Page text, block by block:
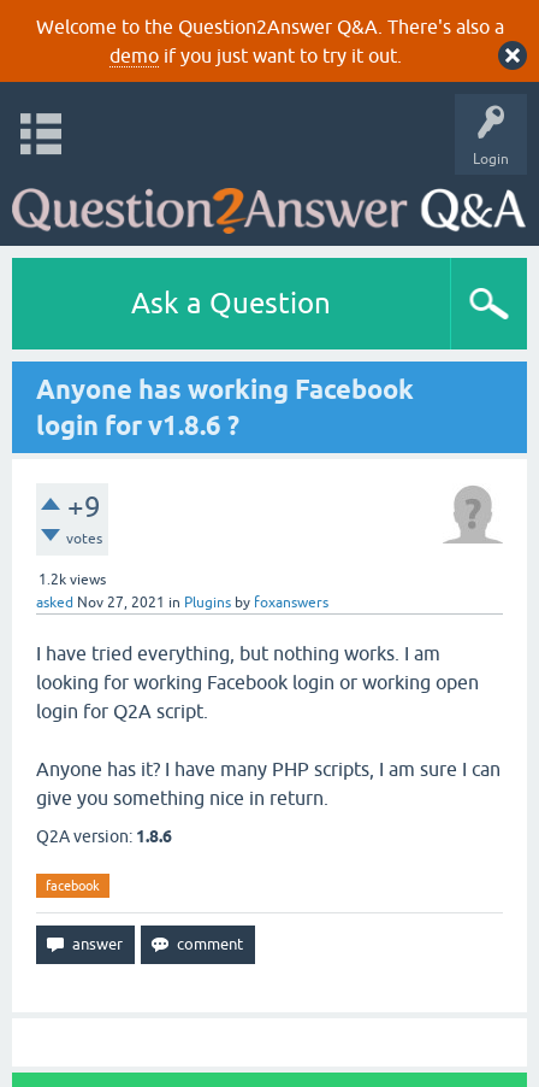
Welcome to the Question2Answer Q&A. There's also a
demoif you just want to try it out.
Login
Ask a Question
Anyone has working Facebook
login for v1.8.6 ?
+9
votes
1.2k views
asked Nov 27, 2021 in Plugins by foxanswers
I have tried everything, but nothing works. I am
looking for working Facebook login or working open
login for Q2A script.
Anyone has it? I have many PHP scripts, I am sure I can
give you something nice in return.
Q2A version: 1.8.6
facebook